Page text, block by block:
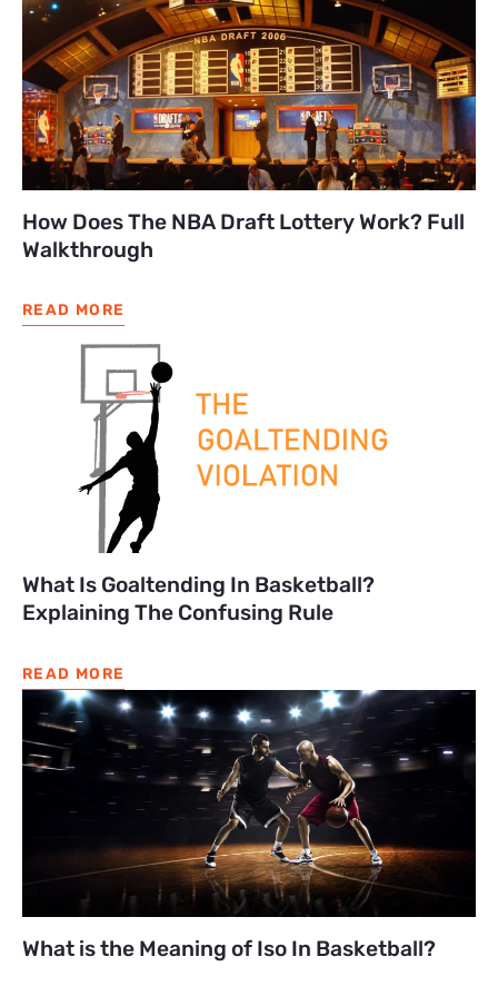
How Does The NBA Draft Lottery Work? Full
Walkthrough
READ MORE
What Is Goaltending In Basketball?
Explaining The Confusing Rule
READ MORE
What is the Meaning of Iso In Basketball?